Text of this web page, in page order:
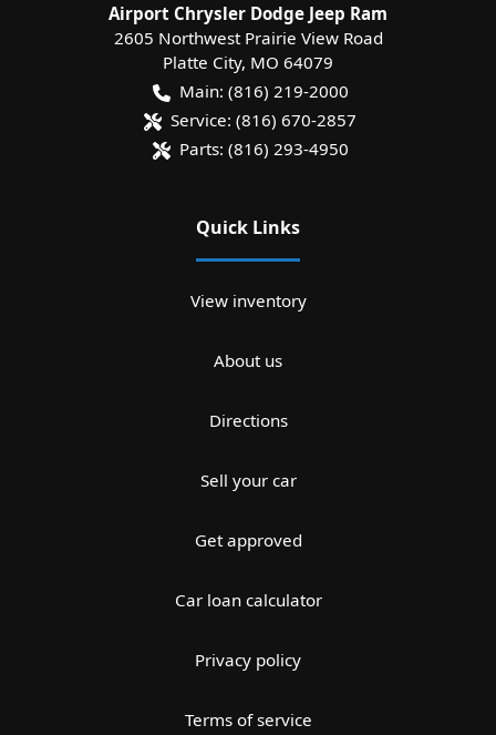
Airport Chrysler Dodge Jeep Ram
2605 Northwest Prairie View Road
Platte City, MO 64079
Main: (816) 219-2000
Service: (816) 670-2857
Parts: (816) 293-4950
Quick Links
View inventory
About us
Directions
Sell your car
Get approved
Car loan calculator
Privacy policy
Terms of service